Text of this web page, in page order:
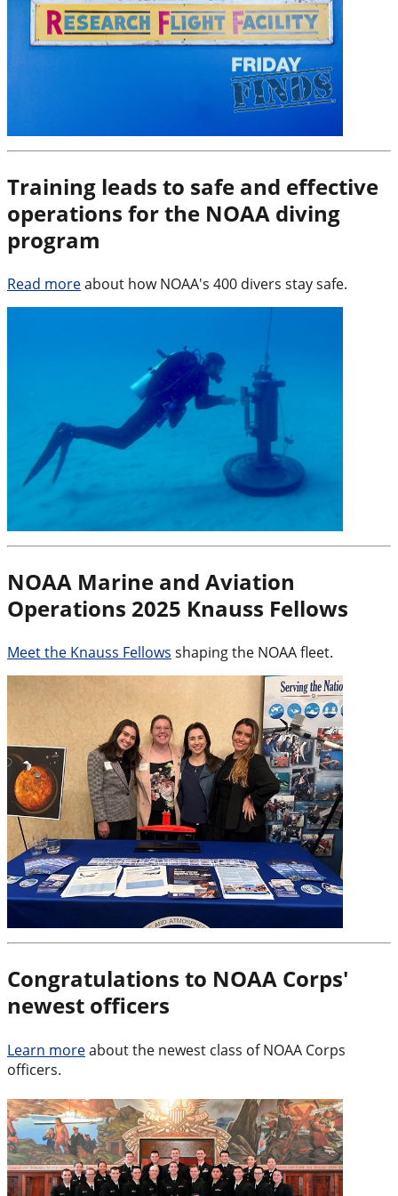
Training leads to safe and effective
operations for the NOAA diving
program
Read moreabout how NOAA's 400 divers stay safe.
NOAA Marine and Aviation
Operations 2025 Knauss Fellows
Meet the Knauss Fellows shaping the NOAA fleet.
Congratulations to NOAA Corps'
newest officers
Learn moreabout the newest class of NOAA Corps
officers.